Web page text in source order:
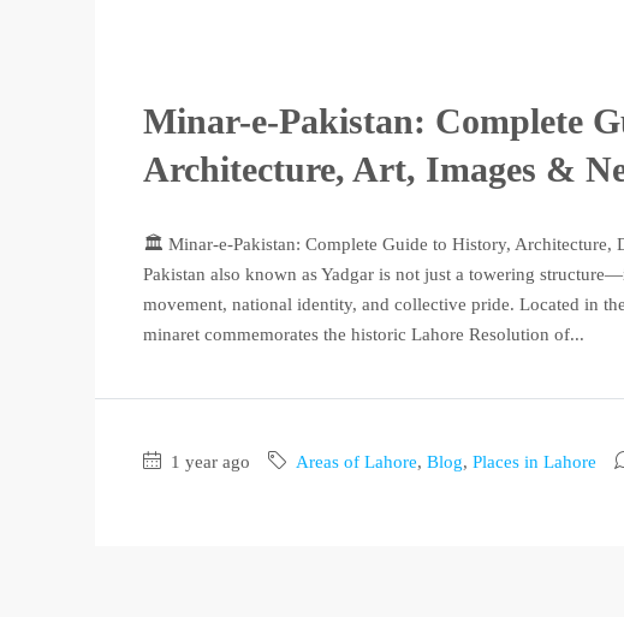
Minar-e-Pakistan: Complete
Architecture, Art, Images &
🏛️ Minar-e-Pakistan: Complete Guide to History, Architecture,
Pakistan also known as Yadgar is not just a towering
movement, national identity, and collective pride. Located in
minaret commemorates the historic Lahore Resolution of...
1 year ago Areas of Lahore, Blog, Places in Lahore